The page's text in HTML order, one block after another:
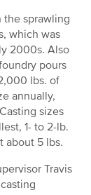
the sprawling
which was
2000s. Also
pours
lbs. of
annually,
sizes
1- to 2-lb.
about 5 lbs.
Travis